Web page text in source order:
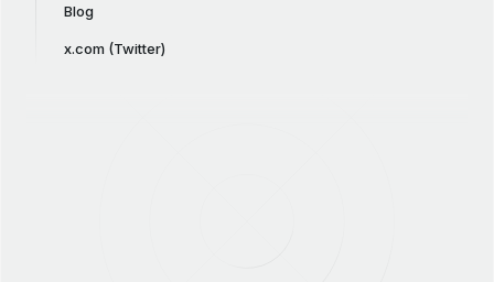
Blog
x.com (Twitter)